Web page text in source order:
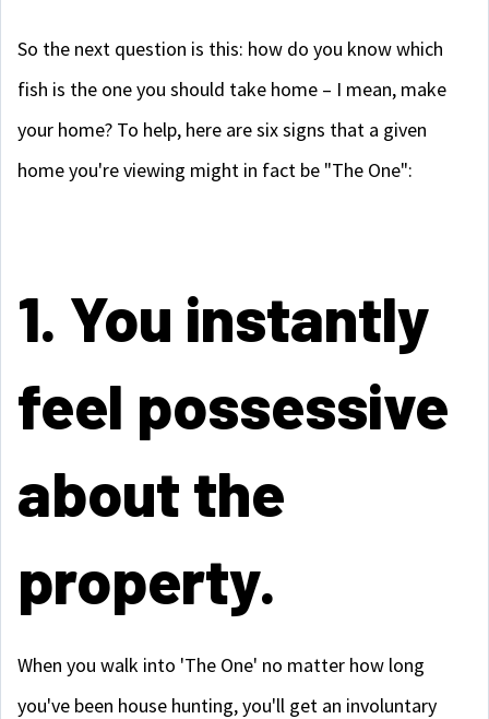
So the next question is this: how do you know which
fish is the one you should take home – I mean, make
your home? To help, here are six signs that a given
home you're viewing might in fact be "The One":
1. You instantly
feel possessive
about the
property.
When you walk into 'The One' no matter how long
you've been house hunting, you'll get an involuntary